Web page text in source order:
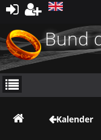
Bund
Kalender